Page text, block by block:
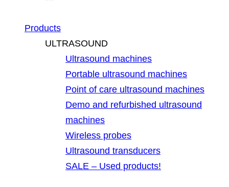
Products
ULTRASOUND
Ultrasound machines
Portable ultrasound machines
Point of care ultrasound machines
Demo and refurbished ultrasound
machines
Wireless probes
Ultrasound transducers
SALE – Used products!